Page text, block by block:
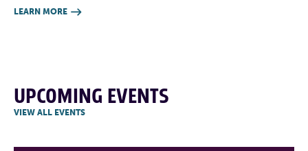
LEARN MORE 
UPCOMING EVENTS
VIEW ALL EVENTS